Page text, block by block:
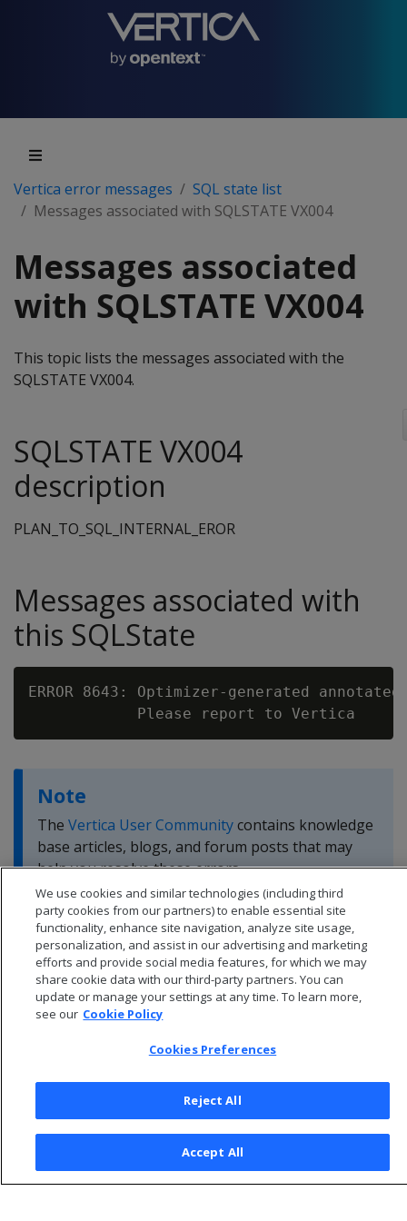
Vertica error messages
SQL state list
Messages associated with SQLSTATE VX004
Messages associated
with SQLSTATE VX004
This topic lists the messages associated with the
SQLSTATE VX004.
SQLSTATE VX004
description
PLAN_TO_SQL_INTERNAL_EROR
Messages associated with
this SQLState
ERROR 8643: Optimizer-generated
Note
The Vertica User Communitycontains knowledge
base articles, blogs, and forum posts that may
help you resolve these errors.
© 2026 Open Text Corporation All Rights Reserved
Privacy Policy
We use cookies and similar technologies (including third
party cookies from our partners) to enable essential site
functionality, enhance site navigation, analyze site usage,
personalization, and assist in our advertising and marketing
efforts and provide social media features, for which we may
share cookie data with our third-party partners. You can
update or manage your settings at any time. To learn more,
see our Cookie Policy
Cookies Preferences
Reject All
Accept All